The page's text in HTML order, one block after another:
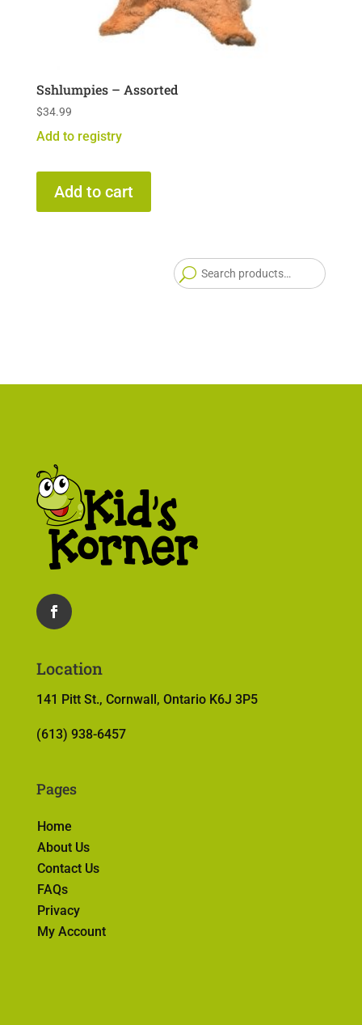
Sshlumpies – Assorted
$34.99
Add to registry
Add to cart
Location
141 Pitt St., Cornwall, Ontario K6J 3P5
(613) 938-6457
Pages
Home
About Us
Contact Us
FAQs
Privacy
My Account